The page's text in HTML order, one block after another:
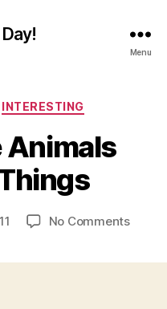
Menu
INTERESTING
Animals
No Commentson